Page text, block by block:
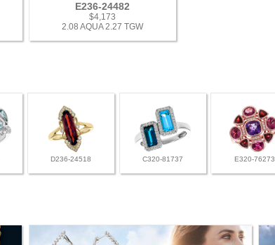
E236-24482
$4,173
2.08 AQUA 2.27 TGW
D236-24518 C320-81737 E320-76273